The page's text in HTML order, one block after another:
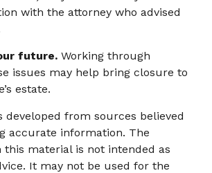
with the attorney who advised
future. Working through
issues may help bring closure to
estate.
developed from sources believed
accurate information. The
material is not intended as
It may not be used for the